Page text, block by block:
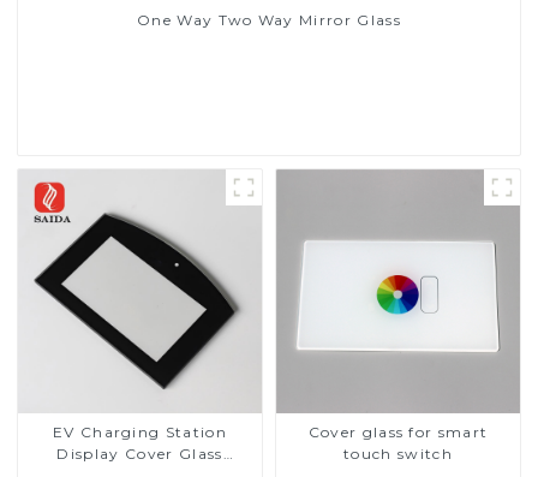
One Way Two Way Mirror Glass
EV Charging Station
Display Cover Glass
Cover glass for smart
touch switch